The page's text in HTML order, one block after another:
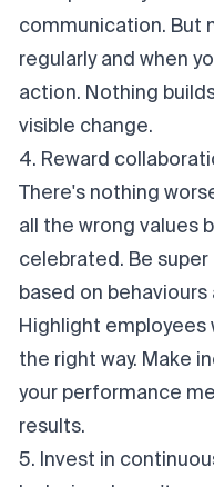
communication. But
regularly and when
action. Nothing
visible change.
4. Reward
There's nothing
all the wrong values
celebrated. Be
based on
Highlight employees
the right way. Make
your performance
results.
5. Invest in